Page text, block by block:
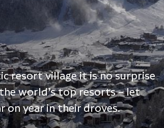
resort village it is no surprise
world’s top resorts – let
on year in their droves.